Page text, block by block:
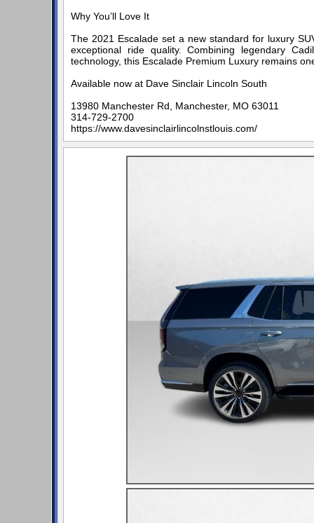
Why You’ll Love It
The 2021 Escalade set a new standard for luxury
exceptional ride quality. Combining legendary
technology, this Escalade Premium Luxury remains
Available now at Dave Sinclair Lincoln South
13980 Manchester Rd, Manchester, MO 63011
314-729-2700
https://www.davesinclairlincolnstlouis.com/